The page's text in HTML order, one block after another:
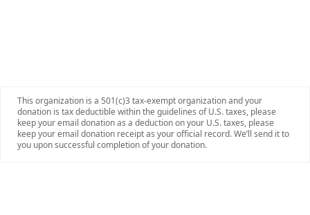
This organization is a 501(c)3 tax-exempt organization and your
donation is tax deductible within the guidelines of U.S. taxes, please
keep your email donation as a deduction on your U.S. taxes, please
keep your email donation receipt as your official record. We’ll send it to
you upon successful completion of your donation.